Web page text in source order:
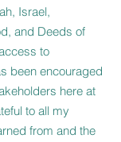
Israel,
and Deeds of
to
been encouraged
here at
to all my
from and the